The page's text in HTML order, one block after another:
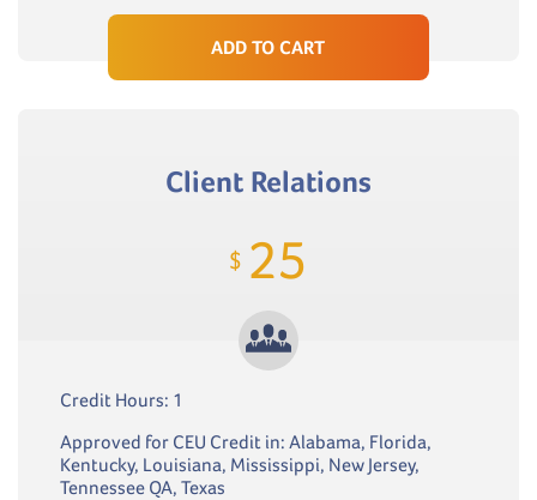
ADD TO CART
Client Relations
$ 25
Credit Hours: 1
Approved for CEU Credit in: Alabama, Florida,
Kentucky, Louisiana, Mississippi, New Jersey,
Tennessee QA, Texas